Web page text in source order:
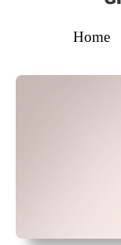
Home